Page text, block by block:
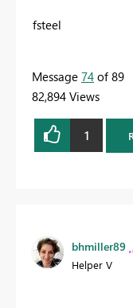
fsteel
Message 74 of 89
82,894 Views
1
bhmiller89
Helper V